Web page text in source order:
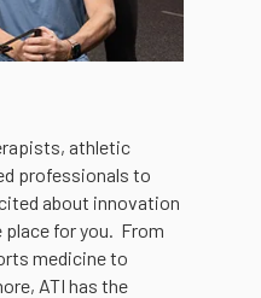
athletic
professionals to
about innovation
place for you. From
medicine to
ATI has the